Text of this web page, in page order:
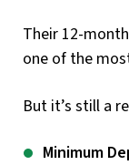
Their 12-
one of the
But it’s still a
Minimum